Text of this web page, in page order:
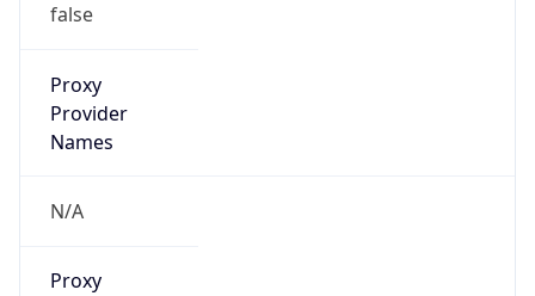
false
Proxy
Provider
Names
N/A
Proxy